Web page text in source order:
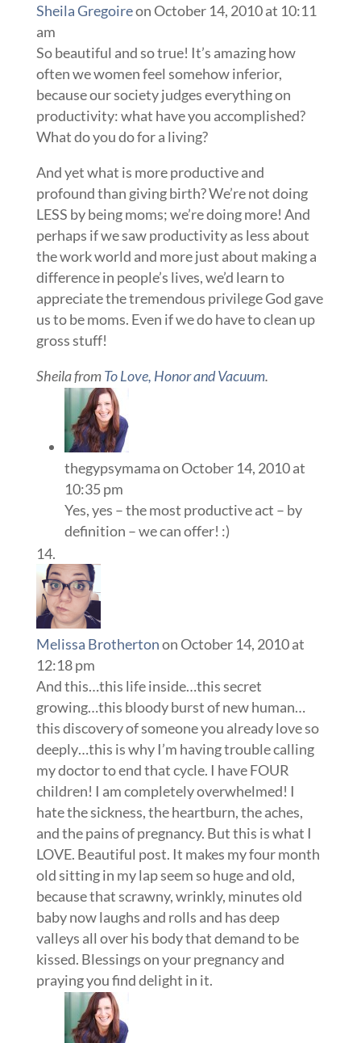
Sheila Gregoireon October 14, 2010 at 10:11
am
So beautiful and so true! It’s amazing how
often we women feel somehow inferior,
because our society judges everything on
productivity: what have you accomplished?
What do you do for a living?
And yet what is more productive and
profound than giving birth? We’re not doing
LESS by being moms; we’re doing more! And
perhaps if we saw productivity as less about
the work world and more just about making a
difference in people’s lives, we’d learn to
appreciate the tremendous privilege God gave
us to be moms. Even if we do have to clean up
gross stuff!
Sheila fromTo Love, Honor and Vacuum.
thegypsymamaon October 14, 2010 at
10:35 pm
Yes, yes – the most productive act – by
definition – we can offer! :)
Melissa Brothertonon October 14, 2010 at
12:18 pm
And this…this life inside…this secret
growing…this bloody burst of new human…
this discovery of someone you already love so
deeply…this is why I’m having trouble calling
my doctor to end that cycle. I have FOUR
children! I am completely overwhelmed! I
hate the sickness, the heartburn, the aches,
and the pains of pregnancy. But this is what I
LOVE. Beautiful post. It makes my four month
old sitting in my lap seem so huge and old,
because that scrawny, wrinkly, minutes old
baby now laughs and rolls and has deep
valleys all over his body that demand to be
kissed. Blessings on your pregnancy and
praying you find delight in it.